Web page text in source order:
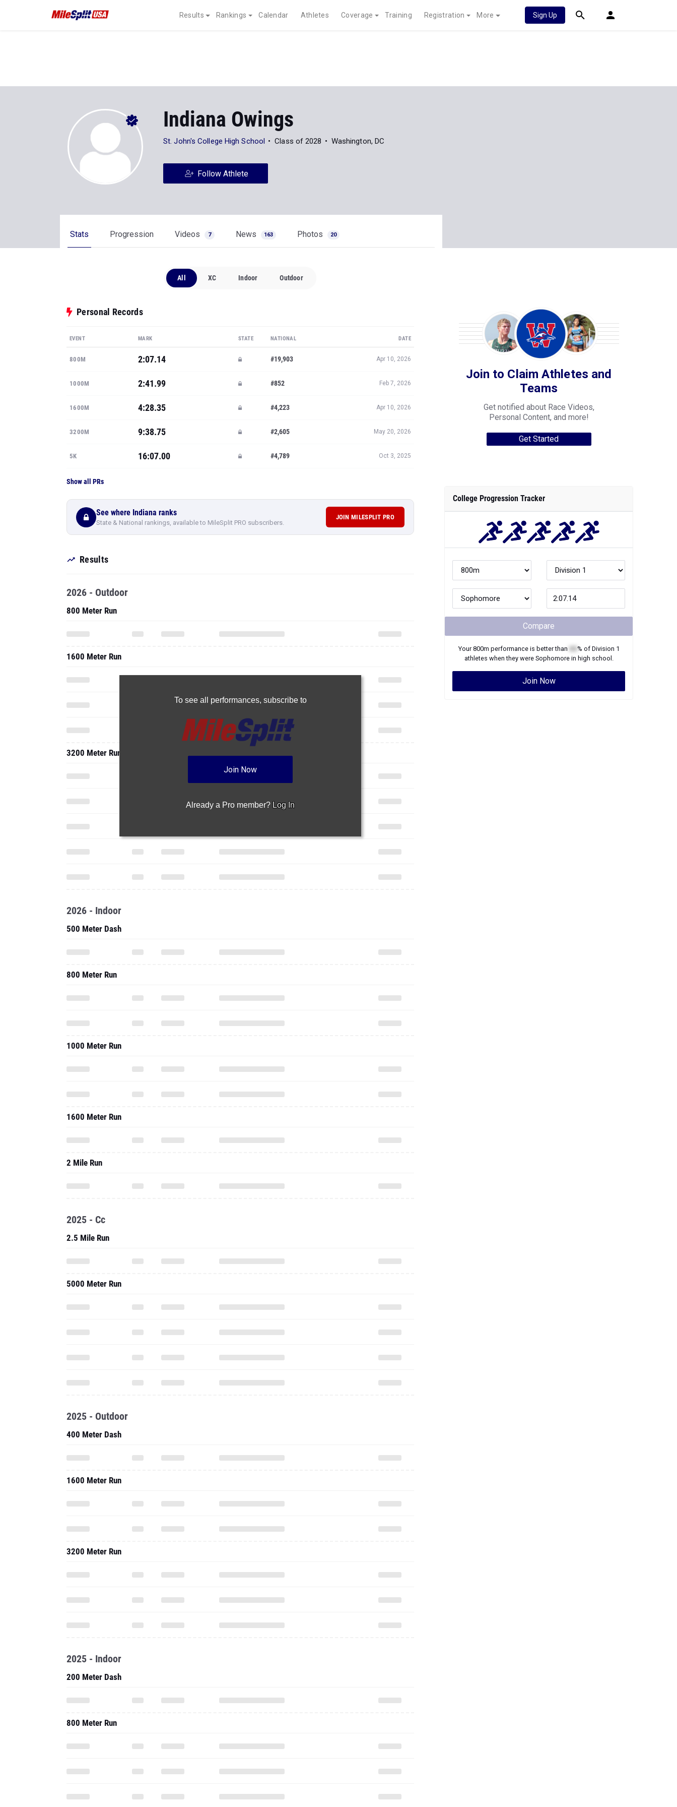
Results Rankings Calendar Athletes Coverage Training Registration More Sign Up
Indiana Owings
St. John's College High School Class of 2028 Washington, DC
Follow Athlete
Stats Progression Videos 7 News 163 Photos 20
All XC Indoor Outdoor
Personal Records
EVENT MARK STATE NATIONAL DATE
800M 2:07.14 #19,903 Apr 10, 2026
1000M 2:41.99 #852 Feb 7, 2026
1600M 4:28.35 #4,223 Apr 10, 2026
3200M 9:38.75 #2,605 May 20, 2026
5K 16:07.00 #4,789 Oct 3, 2025
Show all PRs
See where Indiana ranks
State & National rankings, available to MileSplit PRO subscribers.
JOIN MILESPLIT PRO
Results
To see all performances, subscribe to
Join Now
Already a Pro member? Log In
2026 - Outdoor
800 Meter Run
1600 Meter Run
3200 Meter Run
2026 - Indoor
500 Meter Dash
800 Meter Run
1000 Meter Run
1600 Meter Run
2 Mile Run
2025 - Cc
2.5 Mile Run
5000 Meter Run
2025 - Outdoor
400 Meter Dash
1600 Meter Run
3200 Meter Run
2025 - Indoor
200 Meter Dash
800 Meter Run
Join to Claim Athletes and
Teams
Get notified about Race Videos,
Personal Content, and more!
Get Started
College Progression Tracker
Compare
Your800m performance is better than % of Division 1
athletes when they were Sophomorein high school.
Join Now